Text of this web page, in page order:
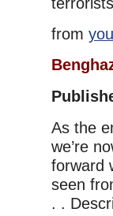
from
As the
we’re
forward
seen
. .